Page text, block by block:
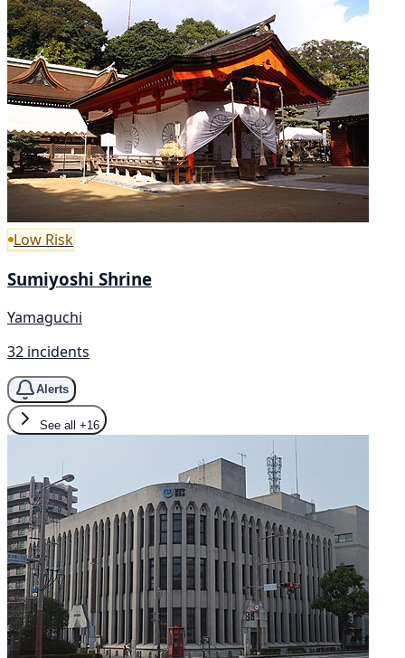
Low Risk
Sumiyoshi Shrine
Yamaguchi
32 incidents
Alerts
See all +16